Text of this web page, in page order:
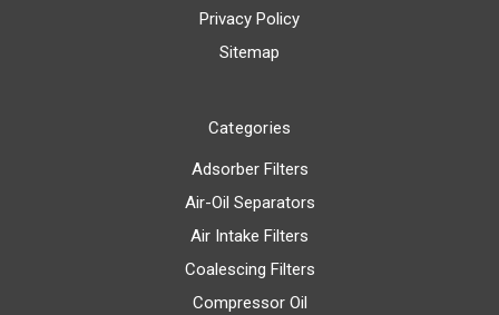
Privacy Policy
Sitemap
Categories
Adsorber Filters
Air-Oil Separators
Air Intake Filters
Coalescing Filters
Compressor Oil